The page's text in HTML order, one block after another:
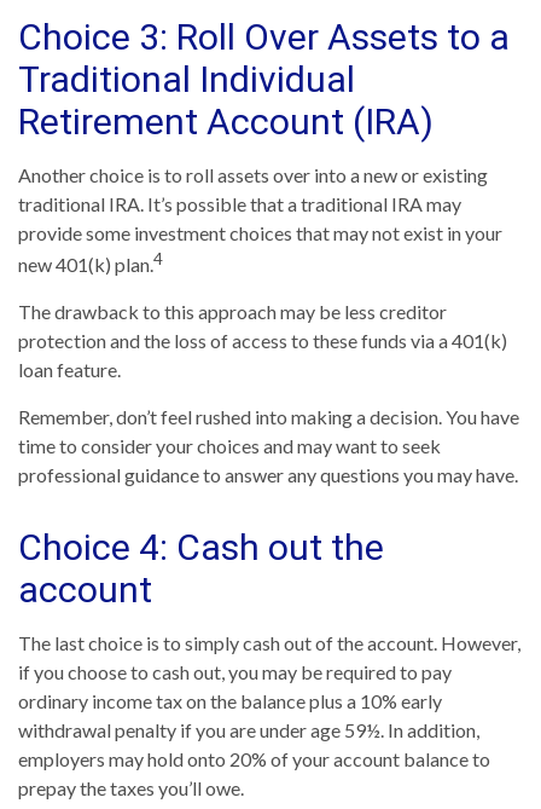
Choice 3: Roll Over Assets to a
Traditional Individual
Retirement Account (IRA)
Another choice is to roll assets over into a new or existing
traditional IRA. It’s possible that a traditional IRA may
provide some investment choices that may not exist in your
new 401(k) plan.4
The drawback to this approach may be less creditor
protection and the loss of access to these funds via a 401(k)
loan feature.
Remember, don’t feel rushed into making a decision. You have
time to consider your choices and may want to seek
professional guidance to answer any questions you may have.
Choice 4: Cash out the
account
The last choice is to simply cash out of the account. However,
if you choose to cash out, you may be required to pay
ordinary income tax on the balance plus a 10% early
withdrawal penalty if you are under age 59½. In addition,
employers may hold onto 20% of your account balance to
prepay the taxes you’ll owe.